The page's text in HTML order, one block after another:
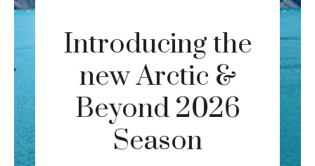
Introducing the
new Arctic &
Beyond 2026
Season